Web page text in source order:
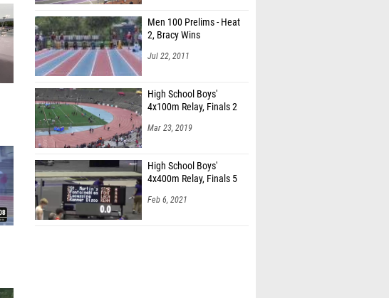
Men 100 Prelims - Heat
2, Bracy Wins
Jul 22, 2011
High School Boys'
4x100m Relay, Finals 2
Mar 23, 2019
High School Boys'
4x400m Relay, Finals 5
Feb 6, 2021